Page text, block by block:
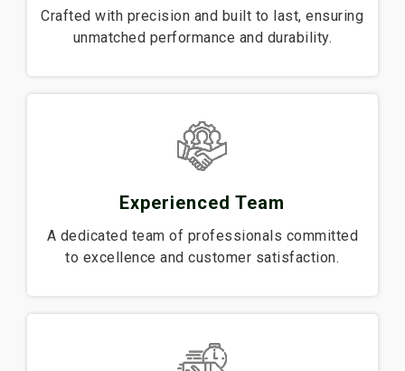
Crafted with precision and built to last, ensuring
unmatched performance and durability.
Experienced Team
A dedicated team of professionals committed
to excellence and customer satisfaction.